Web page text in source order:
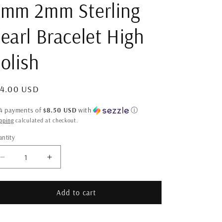
2mm Sterling
Bracelet High
USD
payments of$8.50 USD with ⓘ
calculated at checkout.
Decrease
quantity
for
2mm
Increase
quantity
for
3mm
2mm
Add to cart